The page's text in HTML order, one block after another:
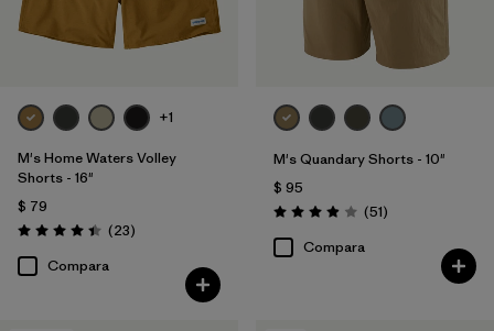
+1
M's Home Waters Volley
Shorts - 16"
$ 79
Valoración: 4.4 / 5
(23Comentarios
)
Compara
M's Quandary Shorts - 10"
$ 95
Valoración: 3.9 / 5
(51Comentarios
)
Compara